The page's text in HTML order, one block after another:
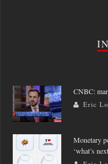
CNBC:
Eric
Monetary
‘what’s